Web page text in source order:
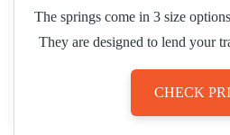
The springs come in 3 size
They are designed to lend your
CHECK